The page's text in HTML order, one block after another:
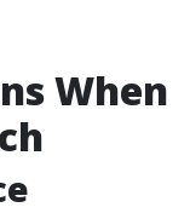
When